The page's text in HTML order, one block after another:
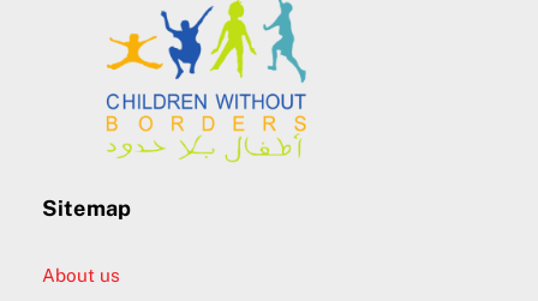
Sitemap
About us